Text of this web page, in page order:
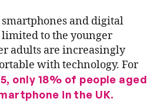
and digital
to the younger
adults are increasingly
with technology. For
only 18% of people aged
in the UK.